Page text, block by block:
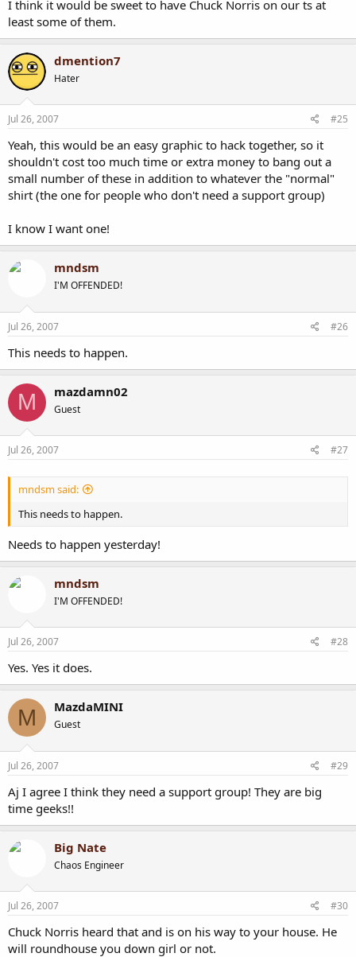
I think it would be sweet to have Chuck Norris on our ts at
least some of them.
dmention7
Hater
Jul 26, 2007 #25
Yeah, this would be an easy graphic to hack together, so it
shouldn't cost too much time or extra money to bang out a
small number of these in addition to whatever the "normal"
shirt (the one for people who don't need a support group)
I know I want one!
mndsm
I'M OFFENDED!
Jul 26, 2007 #26
This needs to happen.
M mazdamn02
Guest
Jul 26, 2007 #27
mndsm said:
This needs to happen.
Needs to happen yesterday!
mndsm
I'M OFFENDED!
Jul 26, 2007 #28
Yes. Yes it does.
M MazdaMINI
Guest
Jul 26, 2007 #29
Aj I agree I think they need a support group! They are big
time geeks!!
Big Nate
Chaos Engineer
Jul 26, 2007 #30
Chuck Norris heard that and is on his way to your house. He
will roundhouse you down girl or not.